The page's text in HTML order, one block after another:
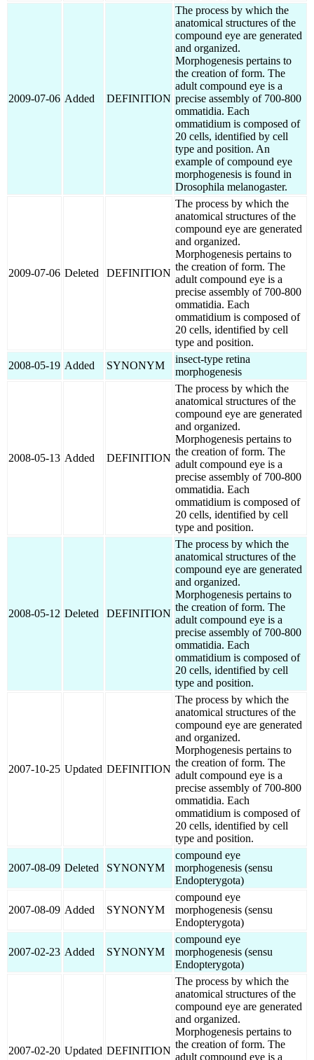
2009-07-06 Added DEFINITION
The process by which the
anatomical structures of the
compound eye are generated
and organized.
Morphogenesis pertains to
the creation of form. The
adult compound eye is a
precise assembly of 700-800
ommatidia. Each
ommatidium is composed of
20 cells, identified by cell
type and position. An
example of compound eye
morphogenesis is found in
Drosophila melanogaster.
2009-07-06 Deleted DEFINITION
The process by which the
anatomical structures of the
compound eye are generated
and organized.
Morphogenesis pertains to
the creation of form. The
adult compound eye is a
precise assembly of 700-800
ommatidia. Each
ommatidium is composed of
20 cells, identified by cell
type and position.
2008-05-19 Added SYNONYM
insect-type retina
morphogenesis
2008-05-13 Added DEFINITION
The process by which the
anatomical structures of the
compound eye are generated
and organized.
Morphogenesis pertains to
the creation of form. The
adult compound eye is a
precise assembly of 700-800
ommatidia. Each
ommatidium is composed of
20 cells, identified by cell
type and position.
2008-05-12 Deleted DEFINITION
The process by which the
anatomical structures of the
compound eye are generated
and organized.
Morphogenesis pertains to
the creation of form. The
adult compound eye is a
precise assembly of 700-800
ommatidia. Each
ommatidium is composed of
20 cells, identified by cell
type and position.
2007-10-25 Updated DEFINITION
The process by which the
anatomical structures of the
compound eye are generated
and organized.
Morphogenesis pertains to
the creation of form. The
adult compound eye is a
precise assembly of 700-800
ommatidia. Each
ommatidium is composed of
20 cells, identified by cell
type and position.
2007-08-09 Deleted SYNONYM
compound eye
morphogenesis (sensu
Endopterygota)
2007-08-09 Added SYNONYM
compound eye
morphogenesis (sensu
Endopterygota)
2007-02-23 Added SYNONYM
compound eye
morphogenesis (sensu
Endopterygota)
2007-02-20 Updated DEFINITION
The process by which the
anatomical structures of the
compound eye are generated
and organized.
Morphogenesis pertains to
the creation of form. The
adult compound eye is a